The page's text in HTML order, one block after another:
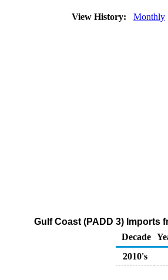
View History: Monthly
Gulf Coast (PADD 3) Imports
Decade
2010's